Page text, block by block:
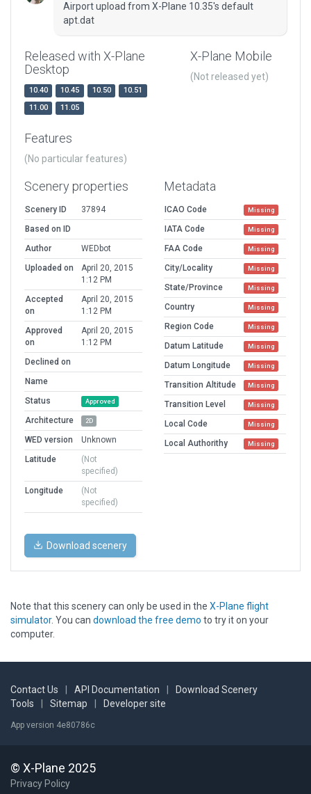
Airport upload from X-Plane 10.35's default
apt.dat
Released with X-Plane
Desktop
10.40 10.45 10.50
10.51
11.00
11.05
X-Plane Mobile
(Not released yet)
Features
(No particular features)
Scenery properties
Scenery ID
37894
Based on ID
Author
WEDbot
Uploaded on
April 20, 2015
1:12 PM
Accepted
on
April 20, 2015
1:12 PM
Approved
on
April 20, 2015
1:12 PM
Declined on
Name
Status
Approved
Architecture 2D
WED version
Unknown
Latitude
(Not
specified)
Longitude
(Not
specified)
Metadata
ICAO Code Missing
IATA Code Missing
FAA Code Missing
City/Locality Missing
State/Province Missing
Country Missing
Region Code Missing
Datum Latitude Missing
Datum Longitude Missing
Transition Altitude Missing
Transition Level Missing
Local Code Missing
Local Authorithy Missing
Download scenery
Note that this scenery can only be used in the X-Plane flight
simulator. You can download the free demo to try it on your
computer.
Contact Us API Documentation
Download Scenery
Tools
Sitemap Developer site
App version 4e80786c
© X-Plane 2025
Privacy Policy